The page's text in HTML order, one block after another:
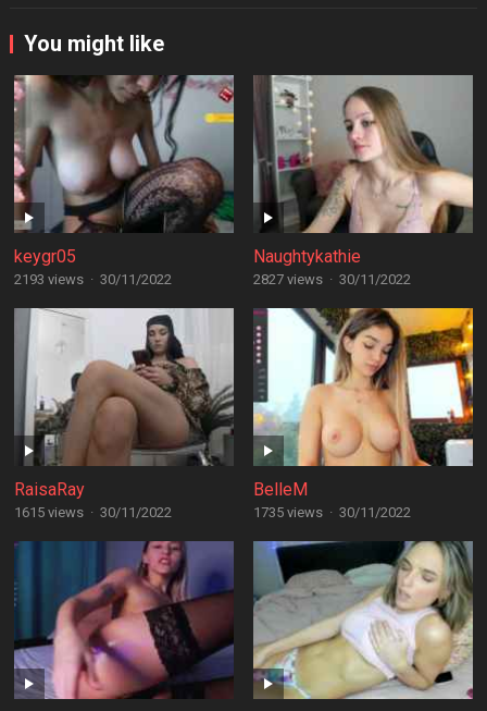
You might like
keygr05
2193 views · 30/11/2022
Naughtykathie
2827 views · 30/11/2022
RaisaRay
1615 views · 30/11/2022
BelleM
1735 views · 30/11/2022